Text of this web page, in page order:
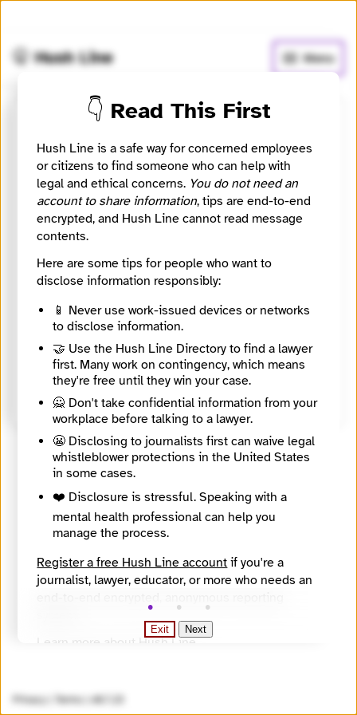
🤫 Hush Line Menu
Corrs Chambers Westgarth
⚖️ Attorney 🤖 Automated
An Australian firm advising on investigations,
employment, and whistleblower-related governance
Website
City
Sydney
Australia
Source
https://www.corrs.com.au/
Privacy
👇 Read This First
Hush Line is a safe way for concerned employees
or citizens to find someone who can help with
legal and ethical concerns. You do not need an
account to share information, tips are end-to-end
encrypted, and Hush Line cannot read message
contents.
Here are some tips for people who want to
disclose information responsibly:
📱 Never use work-issued devices or networks
to disclose information.
🤝 Use the Hush Line Directory to find a lawyer
first. Many work on contingency, which means
they're free until they win your case.
🙅 Don't take confidential information from your
workplace before talking to a lawyer.
😬 Disclosing to journalists first can waive legal
whistleblower protections in the United States
in some cases.
❤️ Disclosure is stressful. Speaking with a
mental health professional can help you
manage the process.
Register a free Hush Line account if you're a
journalist, lawyer, educator, or more who needs an
Learn more about Hush Line.
Exit Next